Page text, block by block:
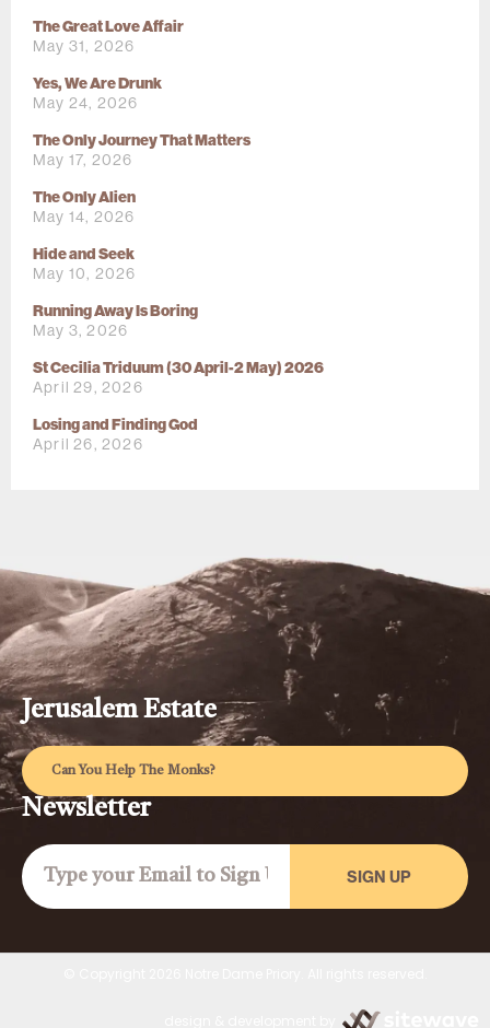
The Great Love Affair
May 31, 2026
Yes, We Are Drunk
May 24, 2026
The Only Journey That Matters
May 17, 2026
The Only Alien
May 14, 2026
Hide and Seek
May 10, 2026
Running Away Is Boring
May 3, 2026
St Cecilia Triduum (30 April-2 May) 2026
April 29, 2026
Losing and Finding God
April 26, 2026
Jerusalem Estate
Can You Help The Monks?
Newsletter
SIGN UP